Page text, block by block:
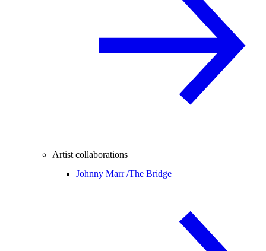
Artist collaborations
Johnny Marr /The Bridge